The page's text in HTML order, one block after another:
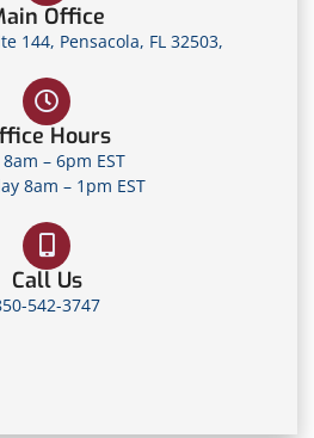
Office
144, Pensacola, FL 32503,
Hours
8am – 6pm EST
8am – 1pm EST
Call Us
542-3747